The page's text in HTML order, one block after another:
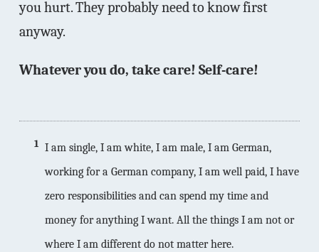
you hurt. They probably need to know first
anyway.
Whatever you do, take care! Self-care!
1
I am single, I am white, I am male, I am German,
working for a German company, I am well paid, I have
zero responsibilities and can spend my time and
money for anything I want. All the things I am not or
where I am different do not matter here.